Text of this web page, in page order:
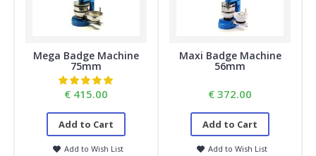
Mega Badge Machine
75mm
€ 415.00
Add to Cart
Add to Wish List
Maxi Badge Machine
56mm
€ 372.00
Add to Cart
Add to Wish List